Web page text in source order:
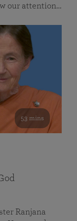
our attention…
53 mins
Ranjana